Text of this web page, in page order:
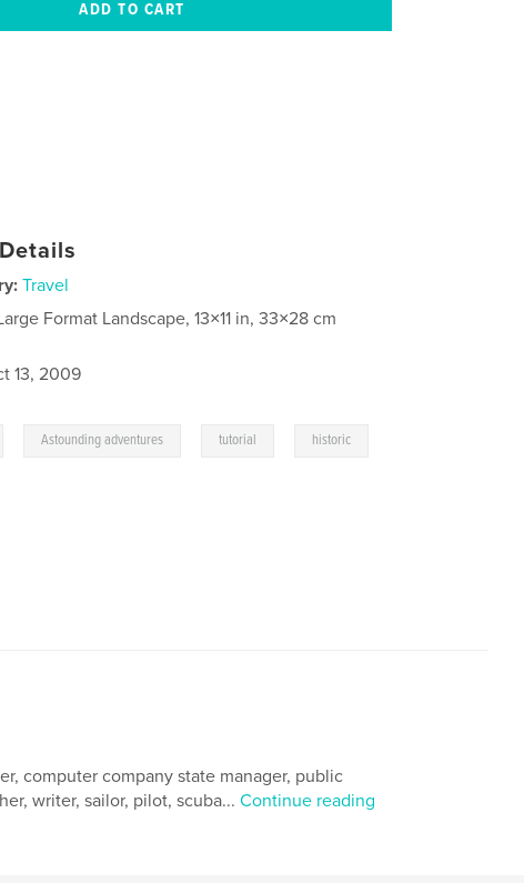
Travel
Format Landscape, 13×11 in, 33×28 cm
13, 2009
Astounding adventures tutorial historic
computer company state manager, public
writer, sailor, pilot, scuba... Continue reading